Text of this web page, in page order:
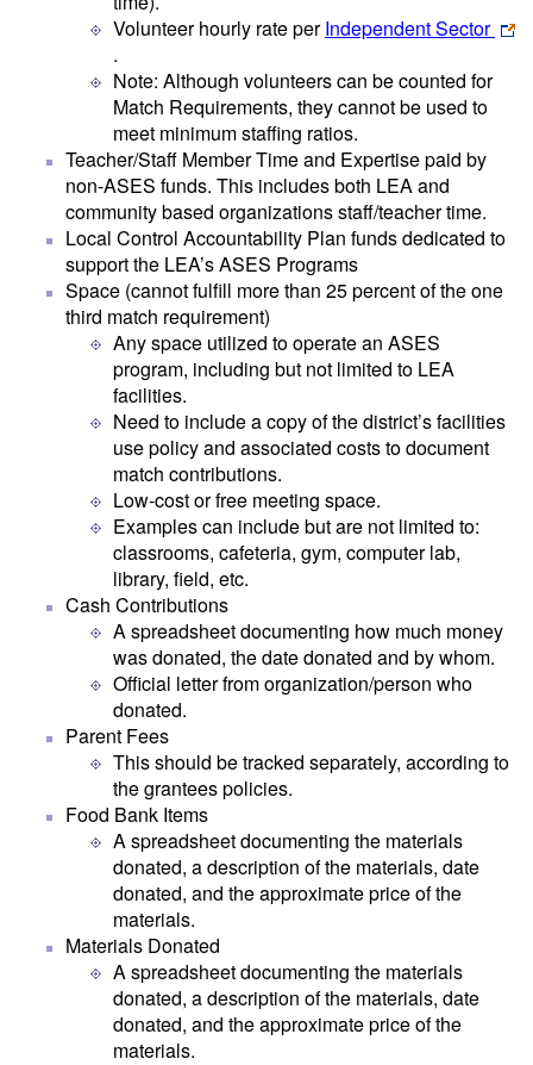
Volunteer hourly rate perIndependent Sector
.
Note: Although volunteers can be counted for
Match Requirements, they cannot be used to
meet minimum staffing ratios.
Teacher/Staff Member Time and Expertise paid by
non-ASES funds. This includes both LEA and
community based organizations staff/teacher time.
Local Control Accountability Plan funds dedicated to
support the LEA’s ASES Programs
Space (cannot fulfill more than 25 percent of the one
third match requirement)
Any space utilized to operate an ASES
program, including but not limited to LEA
facilities.
Need to include a copy of the district’s facilities
use policy and associated costs to document
match contributions.
Low-cost or free meeting space.
Examples can include but are not limited to:
classrooms, cafeteria, gym, computer lab,
library, field, etc.
Cash Contributions
A spreadsheet documenting how much money
was donated, the date donated and by whom.
Official letter from organization/person who
donated.
Parent Fees
This should be tracked separately, according to
the grantees policies.
Food Bank Items
A spreadsheet documenting the materials
donated, a description of the materials, date
donated, and the approximate price of the
materials.
Materials Donated
A spreadsheet documenting the materials
donated, a description of the materials, date
donated, and the approximate price of the
materials.